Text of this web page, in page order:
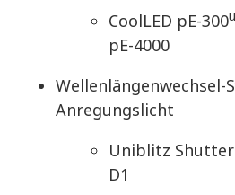
CoolLED pE-300
pE-4000
Wellenlängenwechsel-
Anregungslicht
Uniblitz
D1